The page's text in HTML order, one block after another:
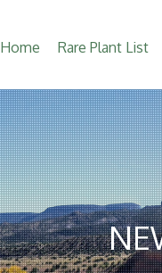
Main
Home Rare Plant List